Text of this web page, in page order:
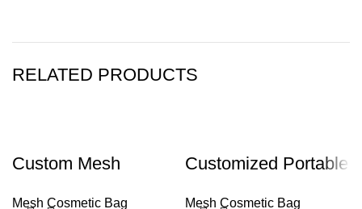
RELATED PRODUCTS
Custom Mesh
Mesh Cosmetic Bag
Customized Portable
Mesh Cosmetic Bag